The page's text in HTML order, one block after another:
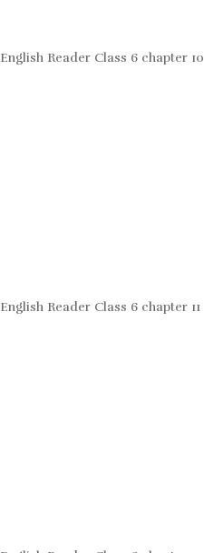
English Reader Class 6 chapter 10
English Reader Class 6 chapter 11